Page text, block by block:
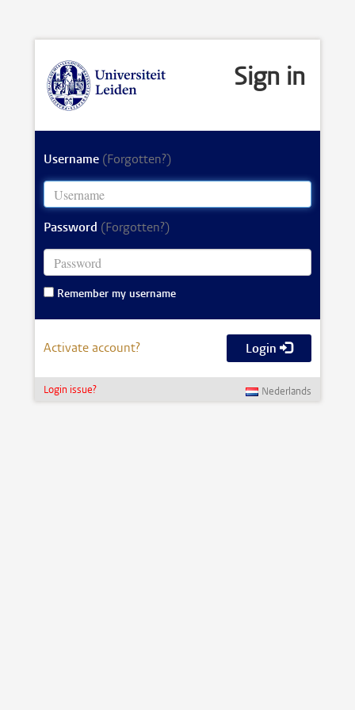
Sign in
Username (Forgotten?)
Password (Forgotten?)
Remember my username
Activate account? Login
Login issue? Nederlands